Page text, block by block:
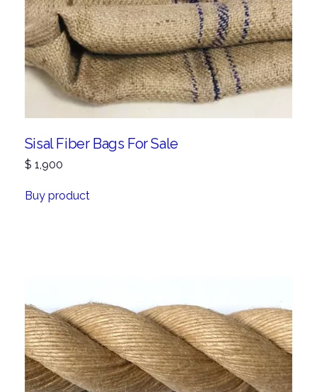
Sisal Fiber Bags For Sale
$ 1,900
Buy product